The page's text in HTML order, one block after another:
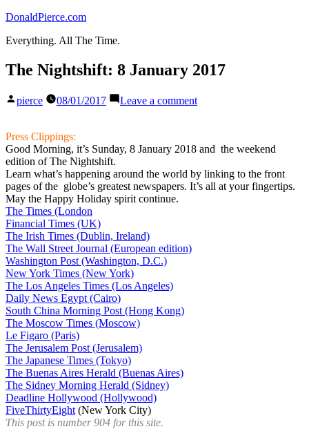
Skip
content
DonaldPierce.com
Everything. All The Time.
The Nightshift: 8 January 2017
Posted
pierce 08/01/2017 Leave a commenton
January
Press Clippings:
Good Morning, it’s Sunday, 8 January 2018 and the weekend
edition of The Nightshift.
Learn what’s happening around the world by linking to the front
pages of the globe’s greatest newspapers. It’s all at your fingertips.
May the Happy Holiday spirit continue.
The Times (London
Financial Times (UK)
The Irish Times (Dublin, Ireland)
The Wall Street Journal (European edition)
Washington Post (Washington, D.C.)
New York Times (New York)
The Los Angeles Times (Los Angeles)
Daily News Egypt (Cairo)
South China Morning Post (Hong Kong)
The Moscow Times (Moscow)
Le Figaro (Paris)
The Jerusalem Post (Jerusalem)
The Japanese Times (Tokyo)
The Buenas Aires Herald (Buenas Aires)
The Sidney Morning Herald (Sidney)
Deadline Hollywood (Hollywood)
FiveThirtyEight (New York City)
This post is number 904 for this site.